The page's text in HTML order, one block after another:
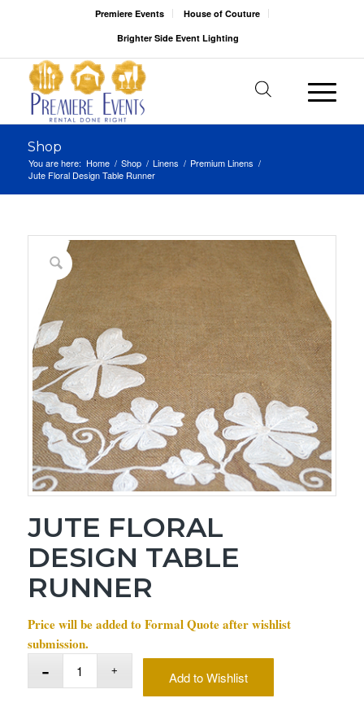
Premiere Events
House of Couture
Brighter Side Event Lighting
Shop
You are here: Home / Shop / Linens / Premium Linens /
Jute Floral Design Table Runner
JUTE FLORAL
DESIGN TABLE
RUNNER
Price will be added to Formal Quote after wishlist
submission.
Add to Wishlist